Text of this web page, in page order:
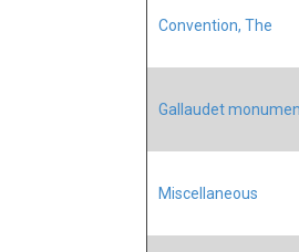
Convention, The
Gallaudet
Miscellaneous